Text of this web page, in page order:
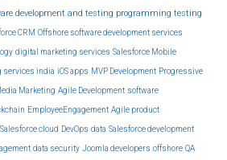
development and testing programming testing
CRM Offshore software development services
digital marketing services Salesforce Mobile
services india iOS apps MVP Development Progressive
Marketing Agile Development software
EmployeeEngagement Agile product
Salesforce cloud DevOps data Salesforce development
data security Joomla developers offshore QA